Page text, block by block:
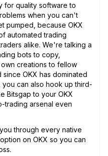
for quality software to
when you can't
pumped, because OKX
automated trading
alike. We're talking a
bots to copy,
creations to fellow
OKX has dominated
you can also hook up third-
Bitsgap to your OKX
trading arsenal even
through every native
on OKX so you can